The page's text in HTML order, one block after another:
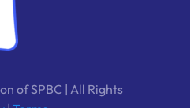
of SPBC | All Rights